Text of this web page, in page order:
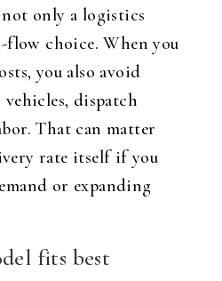
only a logistics
flow choice. When you
you also avoid
dispatch
That can matter
rate itself if you
or expanding
fits best